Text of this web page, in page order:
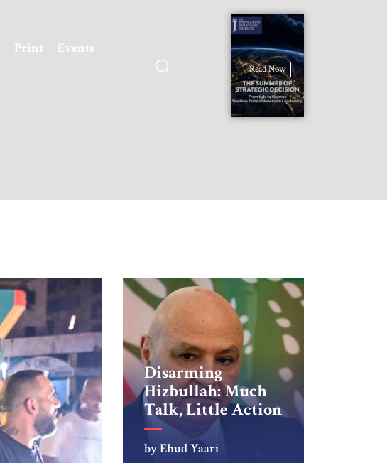
Print Events
Read Now
Disarming
Hizbullah: Much
Talk, Little Action
by Ehud Yaari